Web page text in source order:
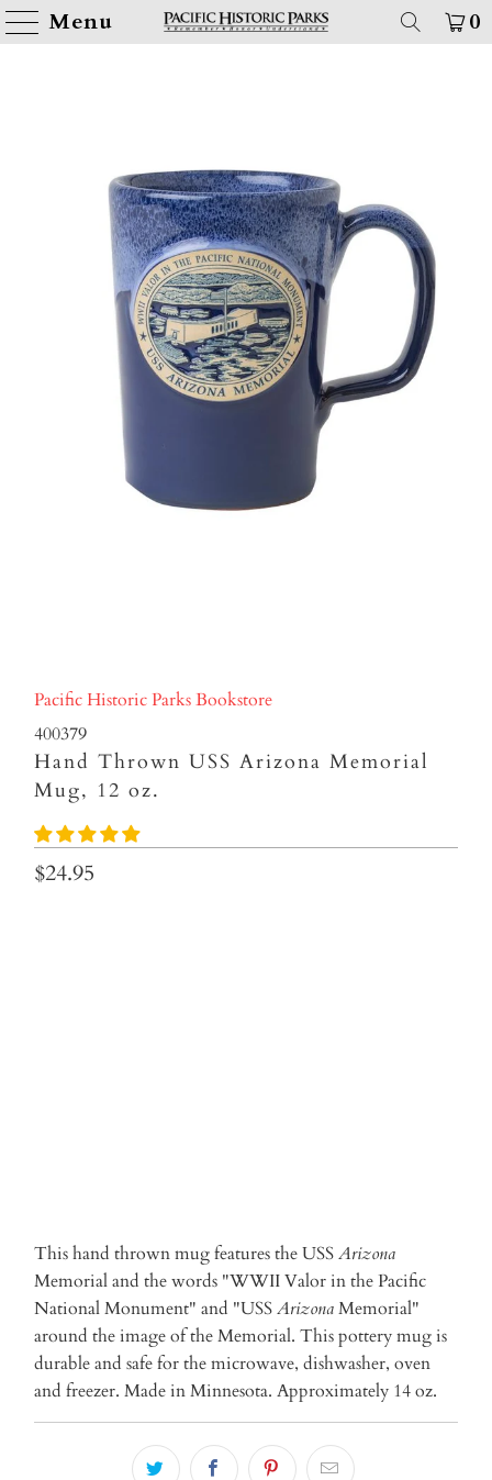
Menu 0
Pacific Historic Parks Bookstore
400379
Hand Thrown USS Arizona Memorial
Mug, 12 oz.
$24.95
This hand thrown mug features the USSArizona
Memorial and the words "WWII Valor in the Pacific
National Monument" and "USSArizonaMemorial"
around the image of the Memorial. This pottery mug is
durable and safe for the microwave, dishwasher, oven
and freezer. Made in Minnesota. Approximately 14 oz.